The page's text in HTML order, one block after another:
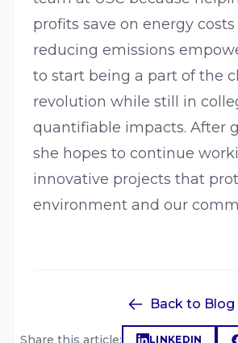
profits save on energy
reducing emissions
to start being a part of the
revolution while still in
quantifiable impacts. After
she hopes to continue
innovative projects that
environment and our
Back to Blog
Share this article: LINKEDIN